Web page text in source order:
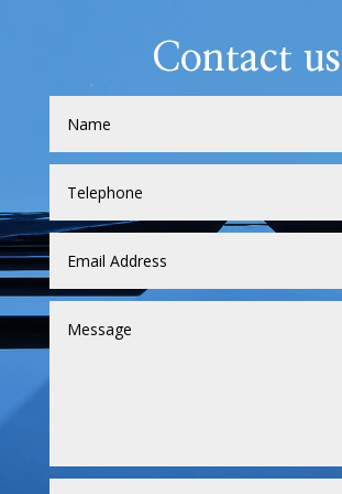
Contact us